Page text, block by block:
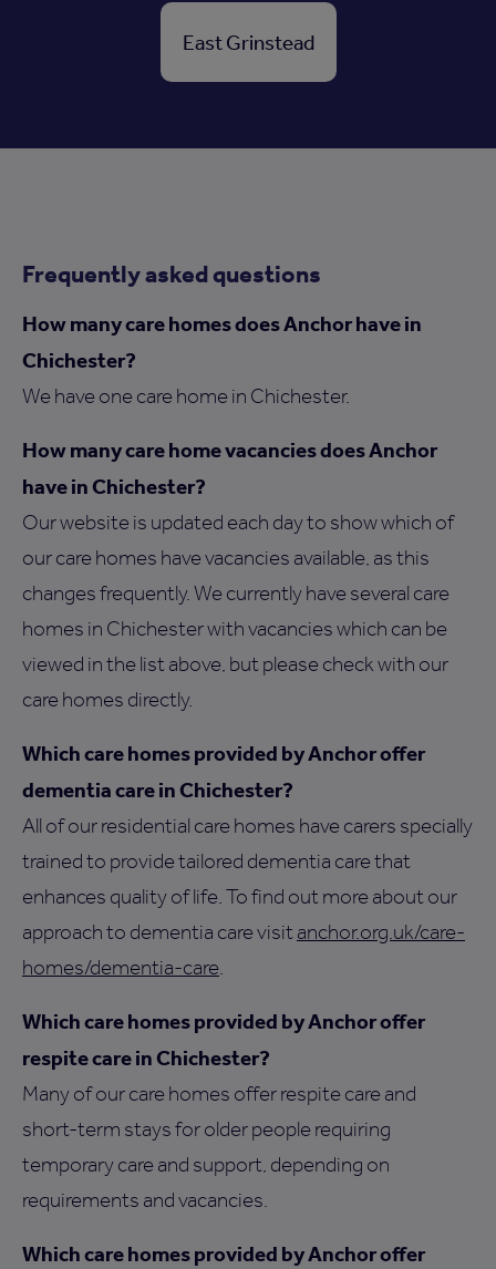
East Grinstead
Frequently asked questions
How many care homes does Anchor have in
Chichester?
We have one care home in Chichester.
How many care home vacancies does Anchor
have in Chichester?
Our website is updated each day to show which of
our care homes have vacancies available, as this
changes frequently. We currently have several care
homes in Chichester with vacancies which can be
viewed in the list above, but please check with our
care homes directly.
Which care homes provided by Anchor offer
dementia care in Chichester?
All of our residential care homes have carers specially
trained to provide tailored dementia care that
enhances quality of life. To find out more about our
approach to dementia care visitanchor.org.uk/care-
homes/dementia-care.
Which care homes provided by Anchor offer
respite care in Chichester?
Many of our care homes offer respite care and
short-term stays for older people requiring
temporary care and support, depending on
requirements and vacancies.
Which care homes provided by Anchor offer